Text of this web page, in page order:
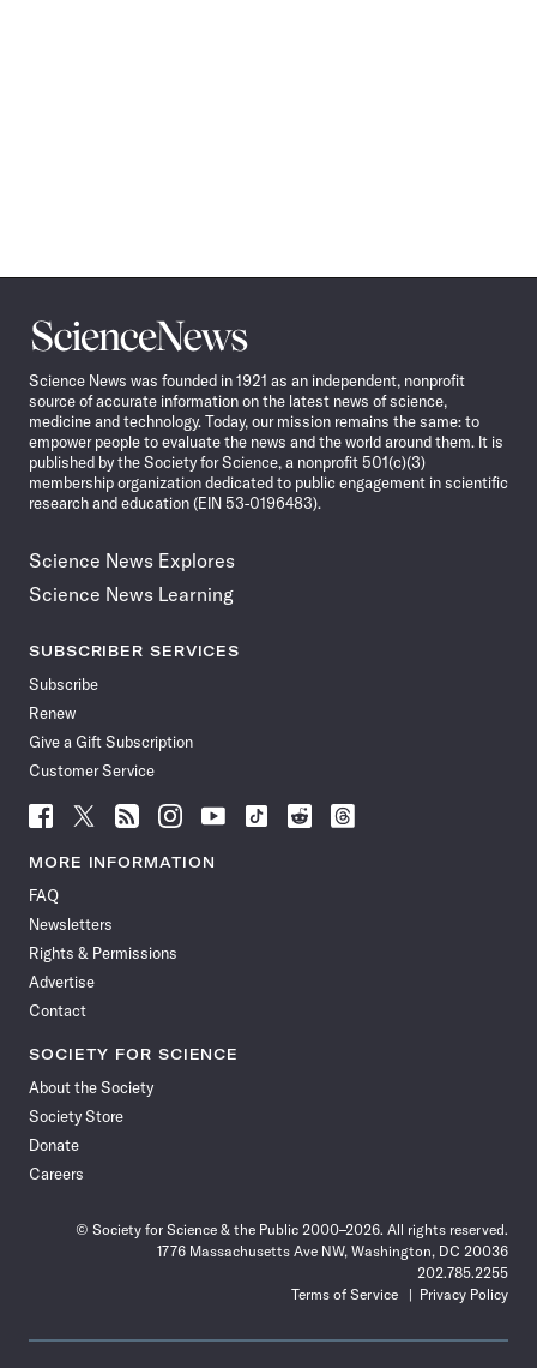
Science
News
Science News was founded in 1921 as an independent, nonprofit
source of accurate information on the latest news of science,
medicine and technology. Today, our mission remains the same: to
empower people to evaluate the news and the world around them. It is
published by the Society for Science, a nonprofit 501(c)(3)
membership organization dedicated to public engagement in scientific
research and education (EIN 53-0196483).
Science News Explores
Science News Learning
SUBSCRIBER SERVICES
Subscribe
Renew
Give a Gift Subscription
Customer Service
Follow
News
Facebook
Follow
News
Follow
News
Follow
News
Follow
News
Follow
Follow
Follow
MORE INFORMATION
FAQ
Newsletters
Rights & Permissions
Advertise
Contact
SOCIETY FOR SCIENCE
About the Society
Society Store
Donate
Careers
© Society for Science & the Public 2000–2026. All rights reserved.
1776 Massachusetts Ave NW, Washington, DC 20036
202.785.2255
Terms of Service
Privacy Policy